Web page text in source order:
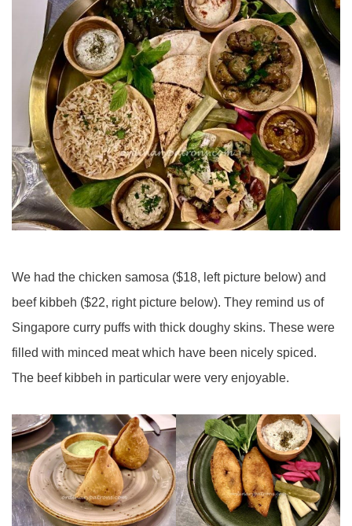
We had the chicken samosa ($18, left picture below) and
beef kibbeh ($22, right picture below). They remind us of
Singapore curry puffs with thick doughy skins. These were
filled with minced meat which have been nicely spiced.
The beef kibbeh in particular were very enjoyable.